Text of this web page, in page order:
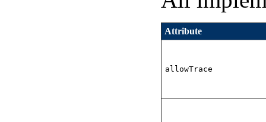
Attribute
allowTrace